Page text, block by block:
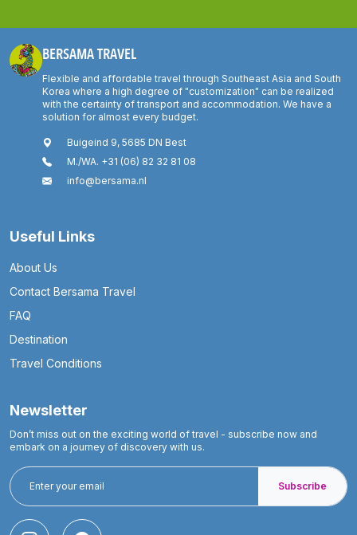
BERSAMA TRAVEL
Flexible and affordable travel through Southeast Asia and South
Korea where a high degree of "customization" can be realized
with the certainty of transport and accommodation. We have a
solution for almost every budget.
Buigeind 9, 5685 DN Best
M./WA. +31 (06) 82 32 81 08
info@bersama.nl
Useful Links
About Us
Contact Bersama Travel
FAQ
Destination
Travel Conditions
Newsletter
Don’t miss out on the exciting world of travel - subscribe now and
embark on a journey of discovery with us.
Subscribe